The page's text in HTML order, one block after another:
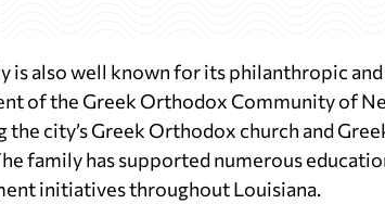
is also well known for its philanthropic
of the Greek Orthodox Community of
the city’s Greek Orthodox church and
family has supported numerous
initiatives throughout Louisiana.